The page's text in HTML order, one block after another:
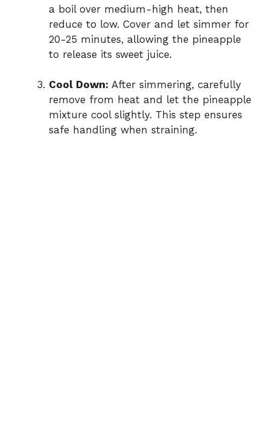
a boil over medium-high heat, then
reduce to low. Cover and let simmer for
20-25 minutes, allowing the pineapple
to release its sweet juice.
Cool Down: After simmering, carefully
remove from heat and let the pineapple
mixture cool slightly. This step ensures
safe handling when straining.